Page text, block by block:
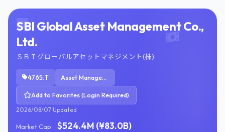
SBI Global Asset Management Co.,
Ltd.
ＳＢＩグローバルアセットマネジメント(株)
4765.T Asset Management
Add to Favorites (Login Required)
2026/08/07 Updated
Market Cap: $524.4M (¥83.0B)